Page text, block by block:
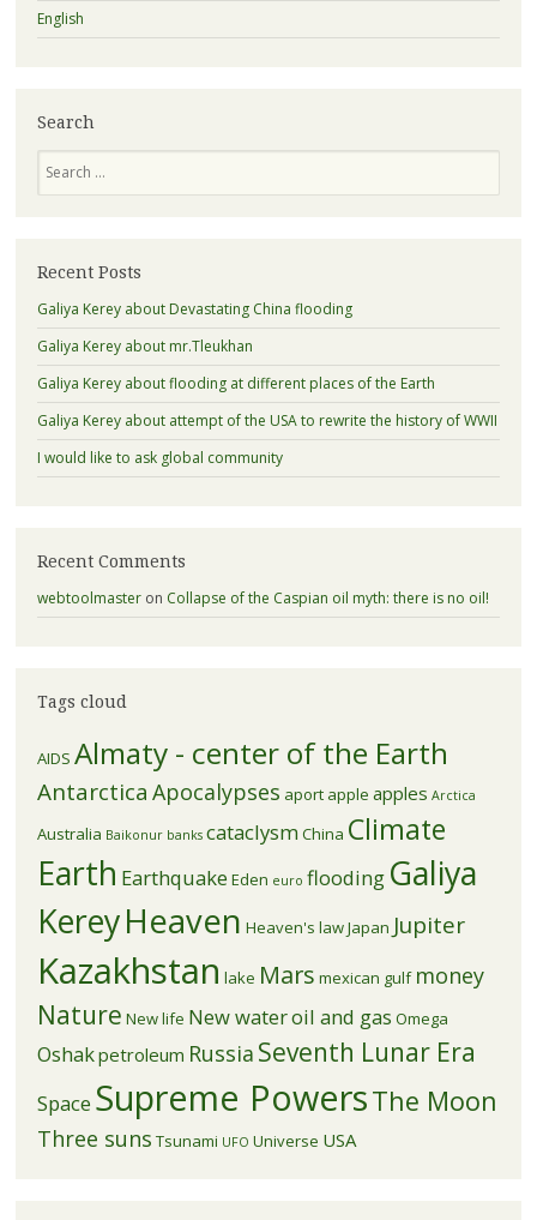
English
Search
Recent Posts
Galiya Kerey about Devastating China flooding
Galiya Kerey about mr.Tleukhan
Galiya Kerey about flooding at different places of the Earth
Galiya Kerey about attempt of the USA to rewrite the history of WWII
I would like to ask global community
Recent Comments
webtoolmasteron Collapse of the Caspian oil myth: there is no oil!
Tags cloud
AIDS Almaty - center of the Earth
Antarctica Apocalypses aport apple apples Arctica
Australia Baikonur banks cataclysm China Climate
Earth Earthquake Eden euro flooding Galiya
KereyHeaven Heaven's lawJapan Jupiter
Kazakhstan lake Mars mexican gulf money
Nature New life New wateroil and gas Omega
Oshakpetroleum Russia Seventh Lunar Era
Space Supreme PowersThe Moon
Three suns Tsunami UFO Universe USA